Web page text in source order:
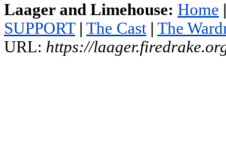
Laager and Limehouse: Home |
SUPPORT | The Cast | The
URL: https://